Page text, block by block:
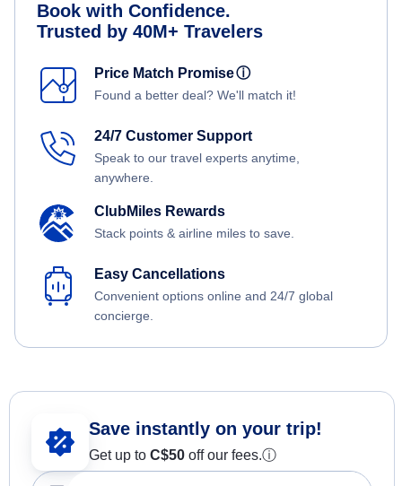
Book with Confidence.
Trusted by 40M+ Travelers
Price Match Promiseⓘ
Found a better deal? We'll match it!
24/7 Customer Support
Speak to our travel experts anytime,
anywhere.
ClubMiles Rewards
Stack points & airline miles to save.
Easy Cancellations
Convenient options online and 24/7 global
concierge.
Save instantly on your trip!
Get up to C$50 off our fees.ⓘ